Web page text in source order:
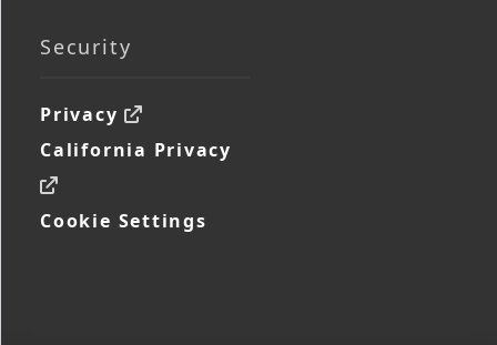
Security
Privacy
California Privacy
Cookie Settings